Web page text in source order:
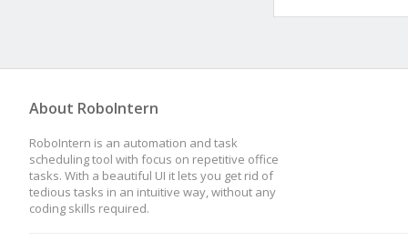
About RoboIntern
RoboIntern is an automation and task
scheduling tool with focus on repetitive office
tasks. With a beautiful UI it lets you get rid of
tedious tasks in an intuitive way, without any
coding skills required.